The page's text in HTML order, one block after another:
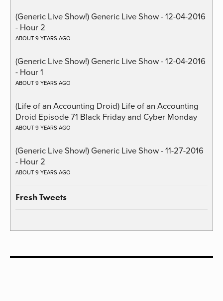
(Generic Live Show!) Generic Live Show - 12-04-2016
- Hour 2
ABOUT 9 YEARS AGO
(Generic Live Show!) Generic Live Show - 12-04-2016
- Hour 1
ABOUT 9 YEARS AGO
(Life of an Accounting Droid) Life of an Accounting
Droid Episode 71 Black Friday and Cyber Monday
ABOUT 9 YEARS AGO
(Generic Live Show!) Generic Live Show - 11-27-2016
- Hour 2
ABOUT 9 YEARS AGO
Fresh Tweets